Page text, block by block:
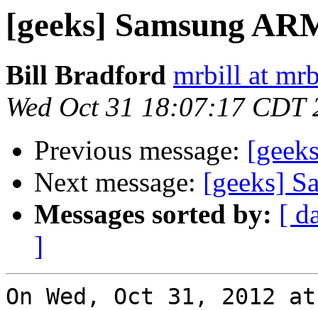
[geeks] Samsung
Bill Bradford mrbill at
Wed Oct 31 18:07:17 CDT
Previous message:
Next message: [geeks]
Messages sorted by: [
]
On Wed, Oct 31, 2012